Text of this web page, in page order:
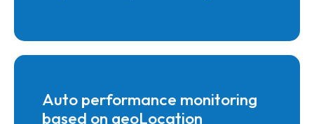
Auto performance monitoring
based on geoLocation